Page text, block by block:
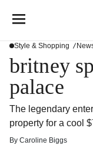
Style & Shopping
britney
palace
The legendary
property for a cool
By Caroline Biggs